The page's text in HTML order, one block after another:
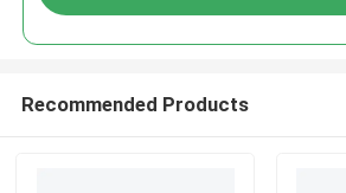
Recommended Products